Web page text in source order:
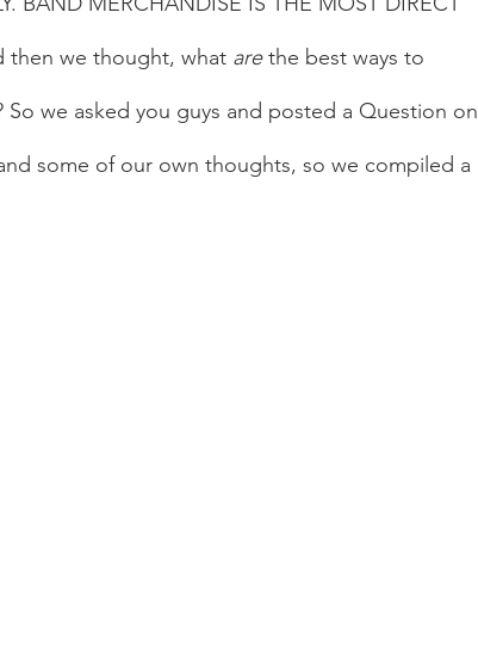
then we thought, what are the best ways to
we asked you guys and posted a Question on
some of our own thoughts, so we compiled a